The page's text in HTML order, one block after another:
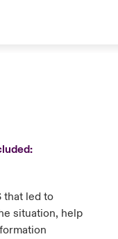
that led to
situation, help